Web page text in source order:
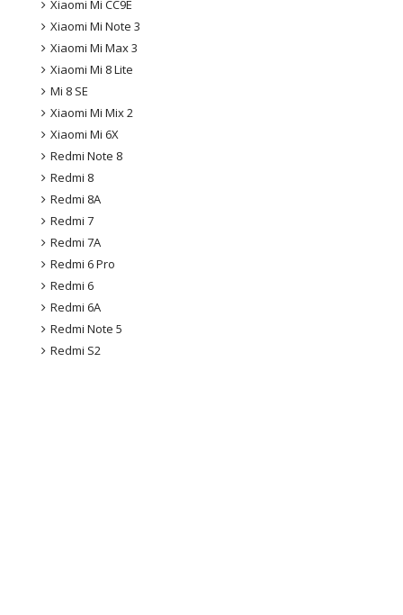
Xiaomi Mi CC9E
Xiaomi Mi Note 3
Xiaomi Mi Max 3
Xiaomi Mi 8 Lite
Mi 8 SE
Xiaomi Mi Mix 2
Xiaomi Mi 6X
Redmi Note 8
Redmi 8
Redmi 8A
Redmi 7
Redmi 7A
Redmi 6 Pro
Redmi 6
Redmi 6A
Redmi Note 5
Redmi S2